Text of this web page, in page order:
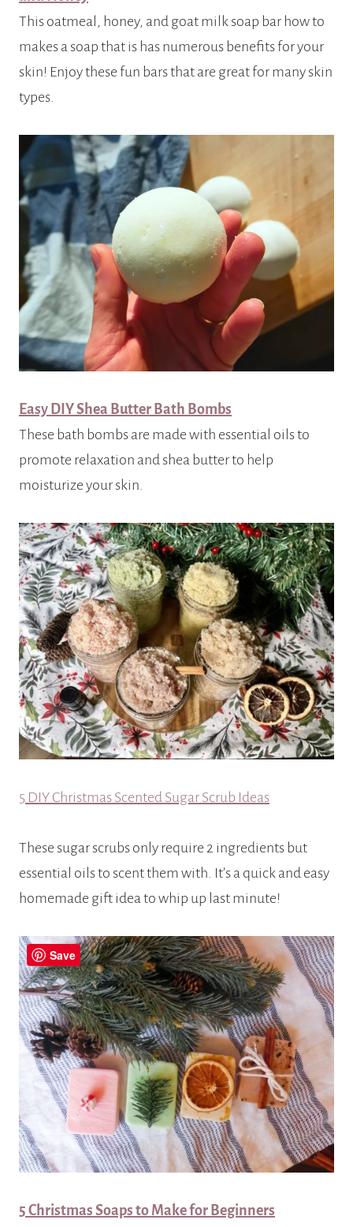
This oatmeal, honey, and goat milk soap bar how to
makes a soap that is has numerous benefits for your
skin! Enjoy these fun bars that are great for many skin
types.
Easy DIY Shea Butter Bath Bombs
These bath bombs are made with essential oils to
promote relaxation and shea butter to help
moisturize your skin.
5 DIY Christmas Scented Sugar Scrub Ideas
These sugar scrubs only require 2 ingredients but
essential oils to scent them with. It’s a quick and easy
homemade gift idea to whip up last minute!
5 Christmas Soaps to Make for Beginners
Save